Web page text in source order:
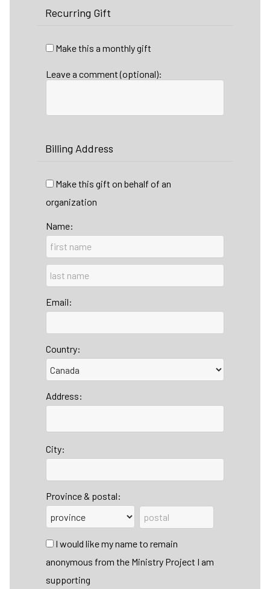
Recurring Gift
Make this a monthly gift
Leave a comment (optional):
Billing Address
Make this gift on behalf of an
organization
Name:
Email:
Country:
Address:
City:
Province & postal:
I would like my name to remain
anonymous from the Ministry Project I am
supporting